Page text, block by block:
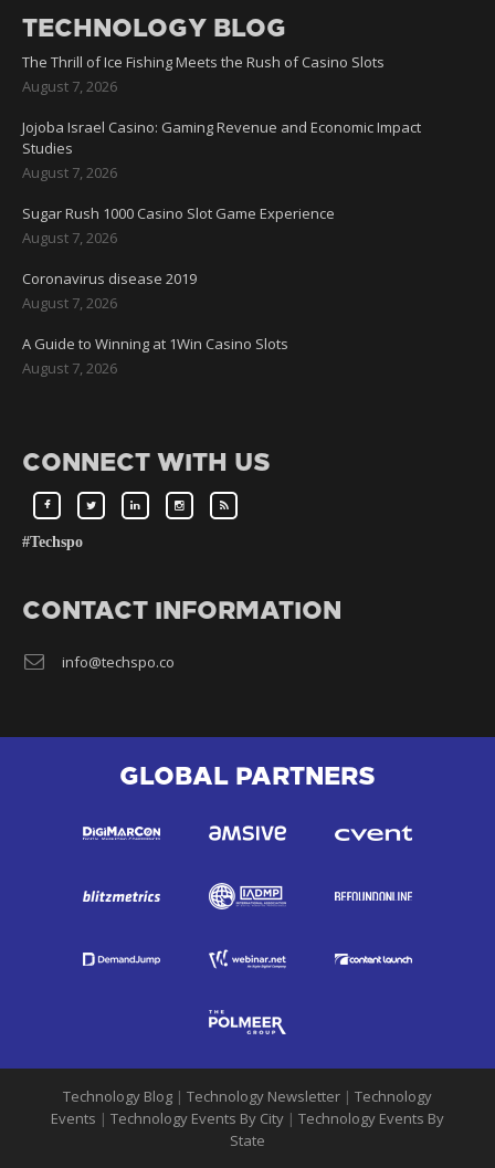
TECHNOLOGY BLOG
The Thrill of Ice Fishing Meets the Rush of Casino Slots
August 7, 2026
Jojoba Israel Casino: Gaming Revenue and Economic Impact
Studies
August 7, 2026
Sugar Rush 1000 Casino Slot Game Experience
August 7, 2026
Coronavirus disease 2019
August 7, 2026
A Guide to Winning at 1Win Casino Slots
August 7, 2026
CONNECT WITH US
#Techspo
CONTACT INFORMATION
info@techspo.co
GLOBAL PARTNERS
Technology Blog | Technology Newsletter | Technology
Events | Technology Events By City | Technology Events By
State